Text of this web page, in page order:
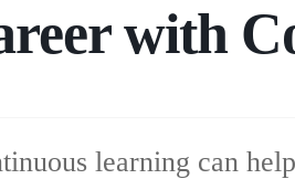
with
learning can